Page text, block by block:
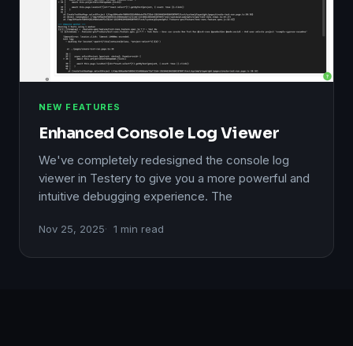
NEW FEATURES
Enhanced Console Log Viewer
We've completely redesigned the console log
viewer in Testery to give you a more powerful and
intuitive debugging experience. The
Nov 25, 2025 1 min read